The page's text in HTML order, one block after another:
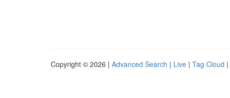
Copyright © 2026 | Advanced Search | Live | Tag Cloud |